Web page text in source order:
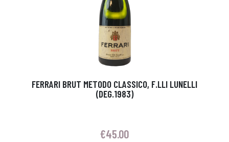
FERRARI BRUT METODO CLASSICO, F.LLI LUNELLI
(DEG.1983)
€45.00